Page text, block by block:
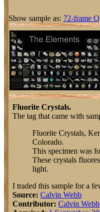
Show sample as: 72-frame
Fluorite Crystals.
The tag that came with
Fluorite Crystals,
Colorado.
This specimen was
These crystals
light.
I traded this sample for a
Source: Calvin Webb
Contributor: Calvin Webb